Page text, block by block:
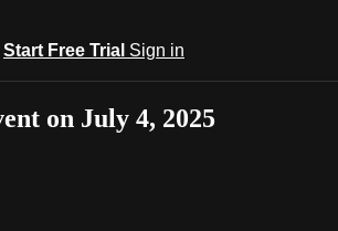
Start Free Trial Sign in
on July 4, 2025